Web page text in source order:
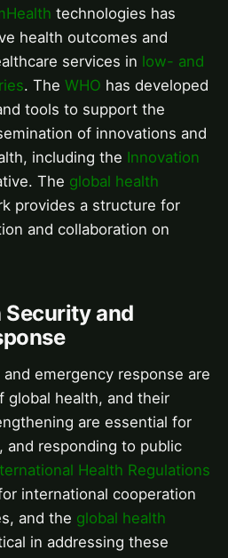
technologies has
health outcomes and
services in low- and
. The WHO has developed
tools to support the
of innovations and
including the Innovation
The global health
provides a structure for
and collaboration on
Security and
emergency response are
global health, and their
are essential for
and responding to public
Health Regulations
international cooperation
and the global health
in addressing these